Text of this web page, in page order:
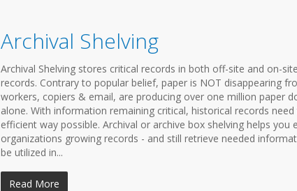
Archival Shelving
Archival Shelving stores critical records in both off-site and on-
records. Contrary to popular belief, paper is NOT disappearing
workers, copiers & email, are producing over one million paper
alone. With information remaining critical, historical records
efficient way possible. Archival or archive box shelving helps
organizations growing records - and still retrieve needed
be utilized in...
Read More